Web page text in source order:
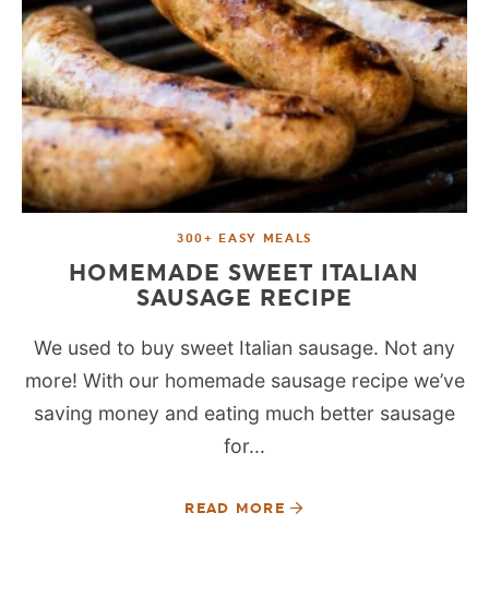
300+ EASY MEALS
HOMEMADE SWEET ITALIAN
SAUSAGE RECIPE
We used to buy sweet Italian sausage. Not any
more! With our homemade sausage recipe we’ve
saving money and eating much better sausage
for...
READ MORE